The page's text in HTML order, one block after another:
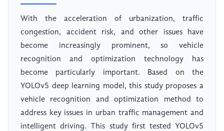
With the acceleration of urbanization, traffic
congestion, accident risk, and other issues have
become increasingly prominent, so vehicle
recognition and optimization technology has
become particularly important. Based on the
YOLOv5 deep learning model, this study proposes a
vehicle recognition and optimization method to
address key issues in urban traffic management and
intelligent driving. This study first tested YOLOv5